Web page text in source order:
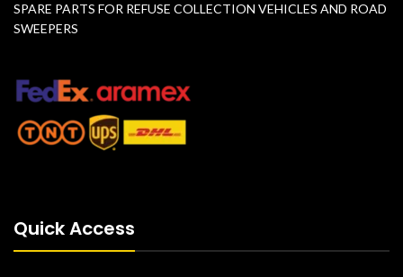
SPARE PARTS FOR REFUSE COLLECTION VEHICLES AND ROAD
SWEEPERS
Quick Access